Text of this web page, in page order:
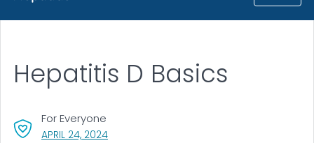
APRIL 24, 2024, VISIT LINK FOR DETAILS.
For Everyone
Hepatitis D Basics